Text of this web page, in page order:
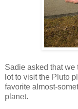
Sadie asked that we
lot to visit the Pluto
favorite almost-
planet.